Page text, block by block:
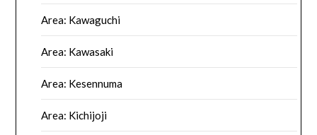
Area: Kawaguchi
Area: Kawasaki
Area: Kesennuma
Area: Kichijoji